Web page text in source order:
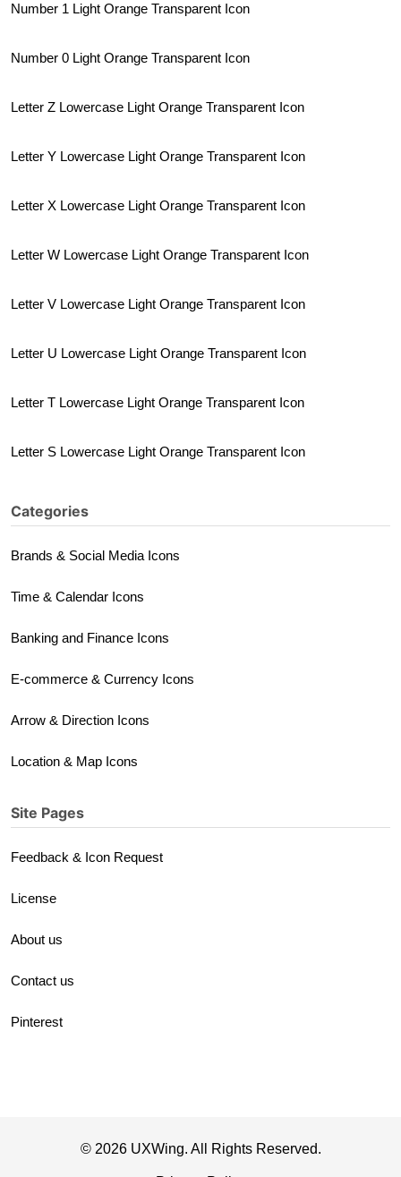
Number 1 Light Orange Transparent Icon
Number 0 Light Orange Transparent Icon
Letter Z Lowercase Light Orange Transparent Icon
Letter Y Lowercase Light Orange Transparent Icon
Letter X Lowercase Light Orange Transparent Icon
Letter W Lowercase Light Orange Transparent Icon
Letter V Lowercase Light Orange Transparent Icon
Letter U Lowercase Light Orange Transparent Icon
Letter T Lowercase Light Orange Transparent Icon
Letter S Lowercase Light Orange Transparent Icon
Categories
Brands & Social Media Icons
Time & Calendar Icons
Banking and Finance Icons
E-commerce & Currency Icons
Arrow & Direction Icons
Location & Map Icons
Site Pages
Feedback & Icon Request
License
About us
Contact us
Pinterest
© 2026 UXWing. All Rights Reserved.